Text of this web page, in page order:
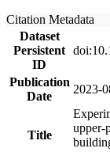
Citation Metadata
Dataset
Persistent
ID
Publication
Date
2023-
Title
upper-